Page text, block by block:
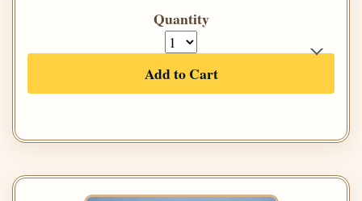
Quantity
Add to Cart